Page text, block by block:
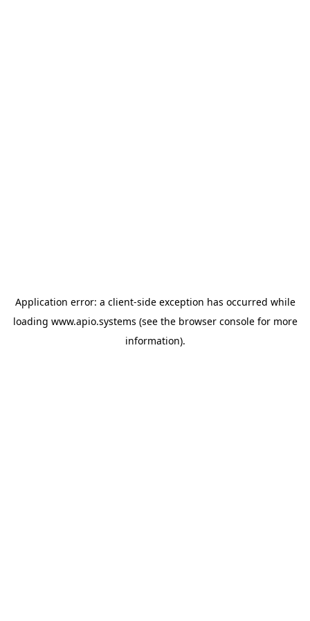
Application error: a client-side exception has occurred while
loading www.apio.systems (see the browser consolefor more
information).